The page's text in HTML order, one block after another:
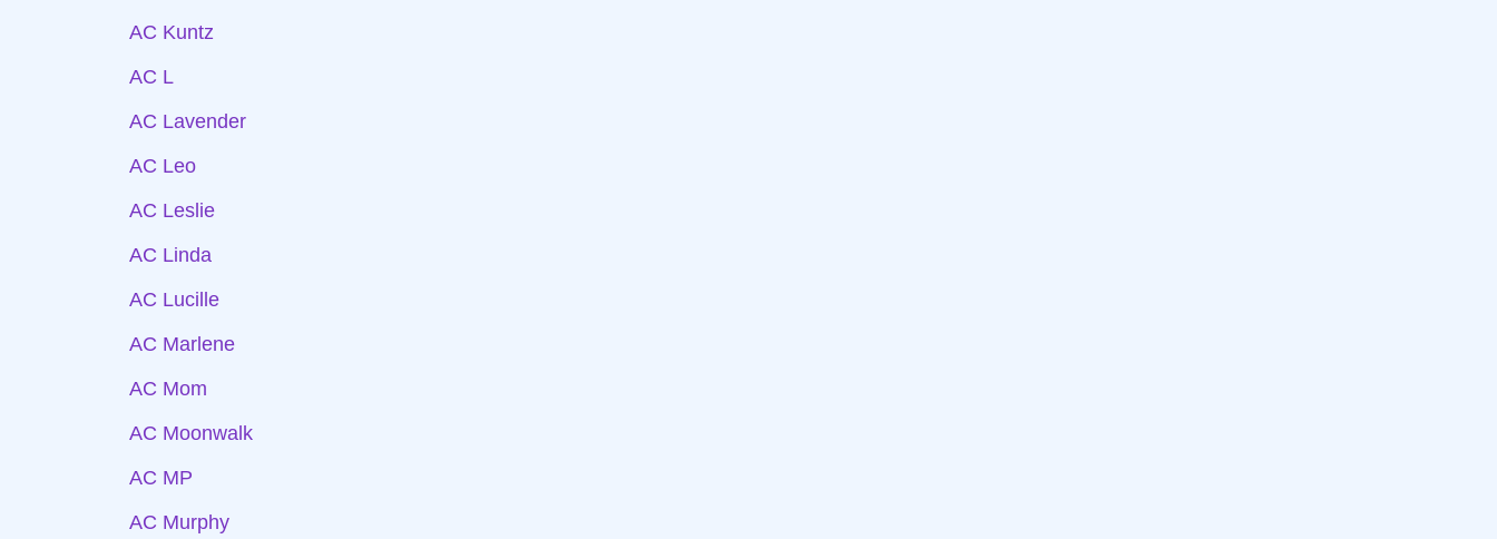
AC Kuntz
AC L
AC Lavender
AC Leo
AC Leslie
AC Linda
AC Lucille
AC Marlene
AC Mom
AC Moonwalk
AC MP
AC Murphy